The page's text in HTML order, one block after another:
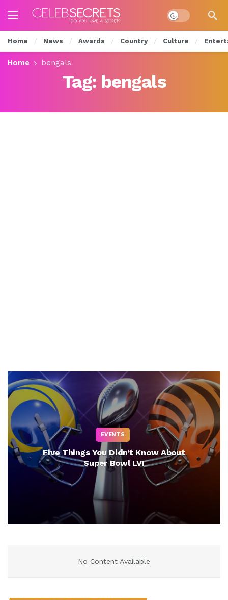
Dark mode
Home News Awards Country Culture
Home bengals
Tag: bengals
EVENTS
Five Things You Didn’t Know About
Super Bowl LVI
No Content Available